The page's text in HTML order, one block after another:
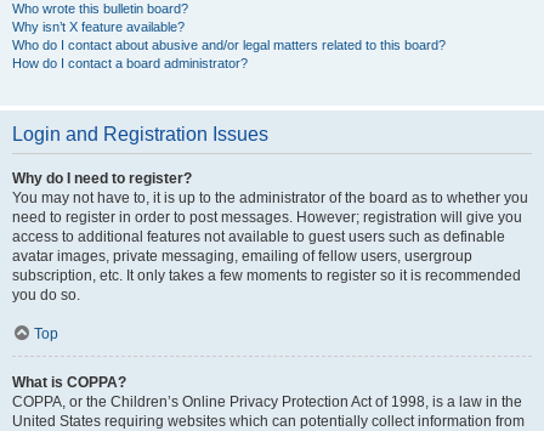
Who wrote this bulletin board?
Why isn’t X feature available?
Who do I contact about abusive and/or legal matters related to this board?
How do I contact a board administrator?
Login and Registration Issues
Why do I need to register?
You may not have to, it is up to the administrator of the board as to whether you
need to register in order to post messages. However; registration will give you
access to additional features not available to guest users such as definable
avatar images, private messaging, emailing of fellow users, usergroup
subscription, etc. It only takes a few moments to register so it is recommended
you do so.
Top
What is COPPA?
COPPA, or the Children’s Online Privacy Protection Act of 1998, is a law in the
United States requiring websites which can potentially collect information from